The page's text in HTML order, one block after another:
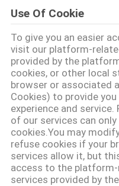
SITEMAP
PRIVACY
POLICY
Use Of Cookie
To give you an easier
visit our platform-
provided by the
cookies, or other local
browser or associated
Cookies) to provide
experience and
of our services can
cookies.You may
refuse cookies if your
services allow it, but
access to the
services provided by